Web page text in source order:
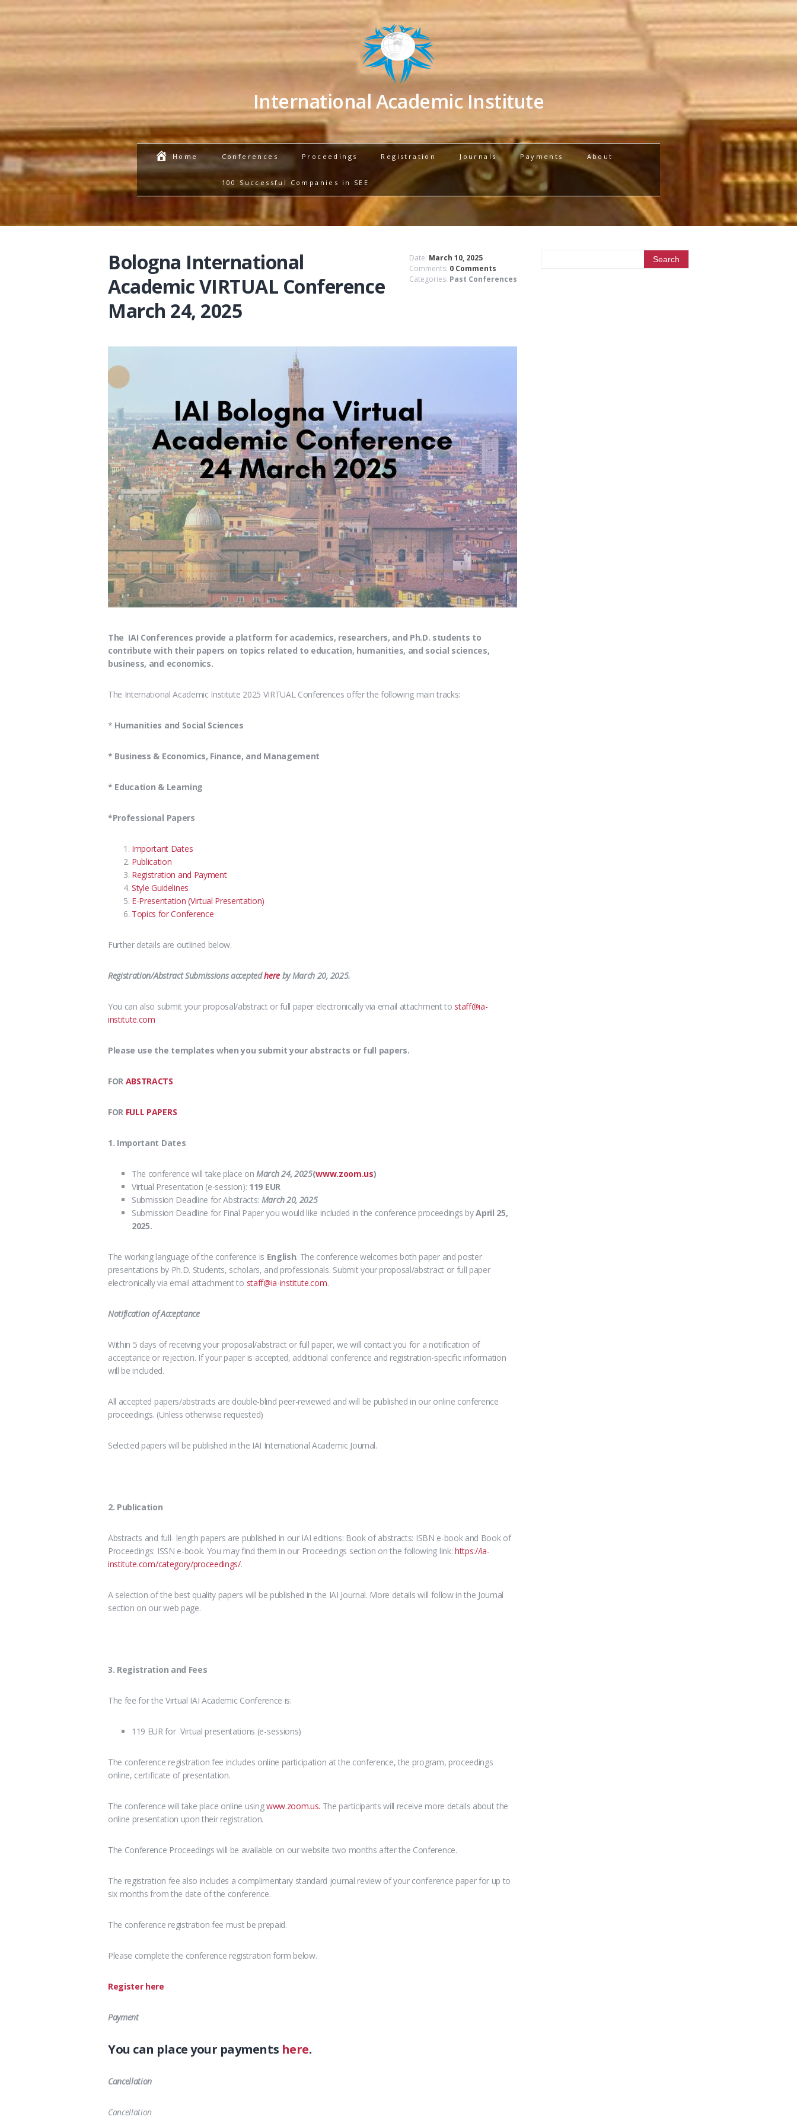
International Academic Institute
Home Conferences Proceedings Registration Journals Payments About
100 Successful Companies in SEE
Bologna International
Academic VIRTUAL Conference
March 24, 2025
Date: March 10, 2025
Comments: 0 Comments
Categories: Past Conferences
The IAI Conferences provide a platform for academics, researchers, and Ph.D. students to
contribute with their papers on topics related to education, humanities, and social sciences,
business, and economics.
The International Academic Institute 2025 VIRTUAL Conferences offer the following main tracks:
* Humanities and Social Sciences
* Business & Economics, Finance, and Management
* Education & Learning
*Professional Papers
Important Dates
Publication
Registration and Payment
Style Guidelines
E-Presentation (Virtual Presentation)
Topics for Conference
Further details are outlined below.
Registration/Abstract Submissions acceptedhereby March 20, 2025.
You can also submit your proposal/abstract or full paper electronically via email attachment to staff@ia-
institute.com
Please use the templates when you submit your abstracts or full papers.
FOR ABSTRACTS
FOR FULL PAPERS
1. Important Dates
The conference will take place onMarch 24, 2025(www.zoom.us)
Virtual Presentation (e-session): 119 EUR
Submission Deadline for Abstracts: March 20, 2025
Submission Deadline for Final Paper you would like included in the conference proceedings byApril 25,
2025.
The working language of the conference is English. The conference welcomes both paper and poster
presentations by Ph.D. Students, scholars, and professionals. Submit your proposal/abstract or full paper
electronically via email attachment to staff@ia-institute.com.
Notification of Acceptance
Within 5 days of receiving your proposal/abstract or full paper, we will contact you for a notification of
acceptance or rejection. If your paper is accepted, additional conference and registration-specific information
will be included.
All accepted papers/abstracts are double-blind peer-reviewed and will be published in our online conference
proceedings. (Unless otherwise requested)
Selected papers will be published in the IAI International Academic Journal.
2. Publication
Abstracts and full- length papers are published in our IAI editions: Book of abstracts: ISBN e-book and Book of
Proceedings: ISSN e-book. You may find them in our Proceedings section on the following link: https://ia-
institute.com/category/proceedings/.
A selection of the best quality papers will be published in the IAI Journal. More details will follow in the Journal
section on our web page.
3. Registration and Fees
The fee for the Virtual IAI Academic Conference is:
119 EUR for Virtual presentations (e-sessions)
The conference registration fee includes online participation at the conference, the program, proceedings
online, certificate of presentation.
The conference will take place online usingwww.zoom.us. The participants will receive more details about the
online presentation upon their registration.
The Conference Proceedings will be available on our website two months after the Conference.
The registration fee also includes a complimentary standard journal review of your conference paper for up to
six months from the date of the conference.
The conference registration fee must be prepaid.
Please complete the conference registration form below.
Register here
Payment
You can place your payments here.
Cancellation
Cancellation